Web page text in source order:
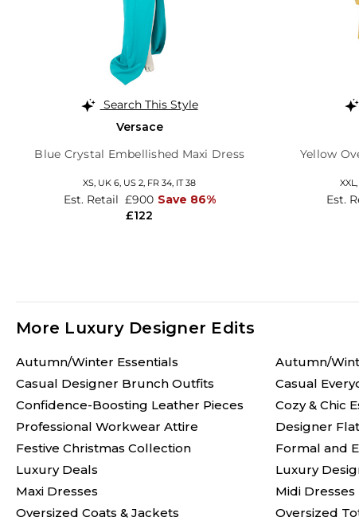
Search This Style
Versace
Blue Crystal Embellished Maxi Dress
XS, UK 6, US 2, FR 34, IT 38
£122
Est. Retail £900 Save 86%
Yellow
XXL,
Est.
More Luxury Designer Edits
Autumn/Winter Essentials Autumn/
Casual Designer Brunch Outfits
Casual
Confidence-Boosting Leather Pieces
Cozy & Chic
Professional Workwear Attire
Designer
Festive Christmas Collection
Formal and
Luxury Deals
Luxury
Maxi Dresses
Midi Dresses
Oversized Coats & Jackets
Oversized